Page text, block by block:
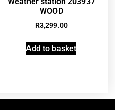
WOOD
R3,299.00
Add to basket